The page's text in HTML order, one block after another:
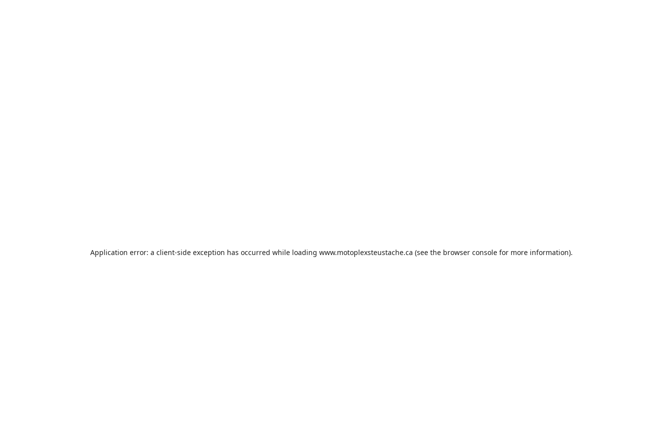
Application error: a client-side exception has occurred while loading www.motoplexsteustache.ca (see the browser console for more information).